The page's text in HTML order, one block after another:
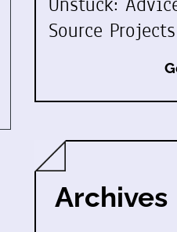
Source Projects
Archives